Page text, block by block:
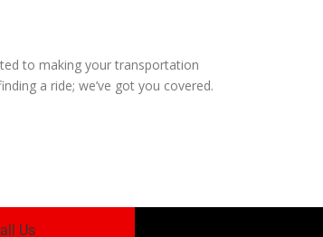
to making your transportation
a ride; we’ve got you covered.
Us